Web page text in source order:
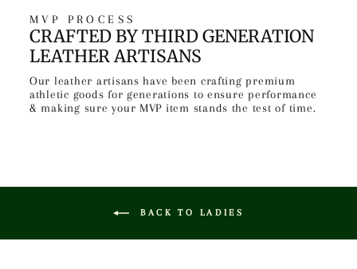
MVP PROCESS
CRAFTED BY THIRD GENERATION
LEATHER ARTISANS
Our leather artisans have been crafting premium
athletic goods for generations to ensure performance
& making sure your MVP item stands the test of time.
BACK TO LADIES